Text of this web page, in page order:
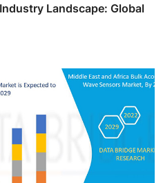
Landscape: Global